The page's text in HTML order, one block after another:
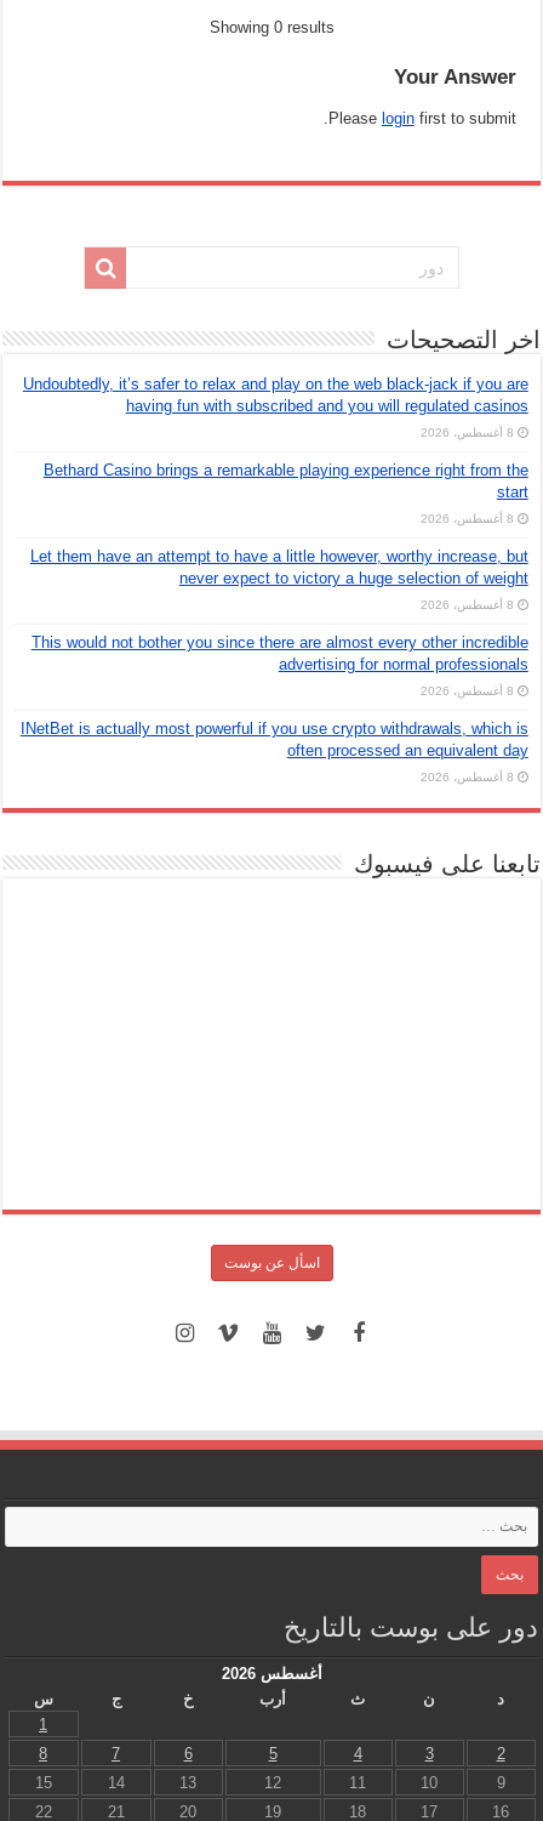
Showing 0 results
Your Answer
Please loginfirst to submit.
اخر التصحيحات
Undoubtedly, it’s safer to relax and play on the web black-jack if you are
having fun with subscribed and you will regulated casinos
8 أغسطس، 2026
Bethard Casino brings a remarkable playing experience right from the
start
8 أغسطس، 2026
Let them have an attempt to have a little however, worthy increase, but
never expect to victory a huge selection of weight
8 أغسطس، 2026
This would not bother you since there are almost every other incredible
advertising for normal professionals
8 أغسطس، 2026
INetBet is actually most powerful if you use crypto withdrawals, which is
often processed an equivalent day
8 أغسطس، 2026
تابعنا على فيسبوك
اسأل عن بوست
دور على بوست بالتاريخ
أغسطس 2026
د
ن ث أرب خ ج
س
1
2
3
4
5
6
7
8
9
10
11
12
13
14
15
16
17
18
19
20
21
22